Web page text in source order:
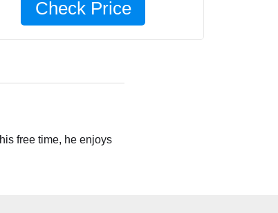
Check Price
free time, he enjoys